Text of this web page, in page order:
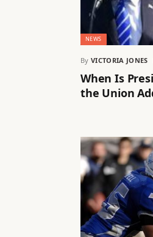
NEWS
By VICTORIA JONES
When Is
the Union